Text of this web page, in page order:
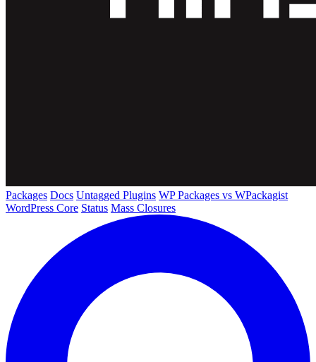
Packages Docs Untagged Plugins WP Packages vs WPackagist
WordPress Core Status Mass Closures